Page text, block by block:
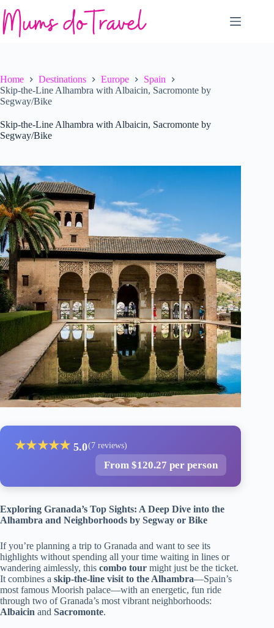
to
content
Home Destinations Europe
Spain
Skip-the-Line Alhambra with Albaicin, Sacromonte by
Segway/Bike
Skip-the-Line Alhambra with Albaicin, Sacromonte by
Segway/Bike
★★★★★ 5.0(7 reviews)
From $120.27 per person
Exploring Granada’s Top Sights: A Deep Dive into the
Alhambra and Neighborhoods by Segway or Bike
If you’re planning a trip to Granada and want to see its
highlights without spending all your time waiting in lines or
wandering aimlessly, this combo tour might just be the ticket.
It combines a skip-the-line visit to the Alhambra—Spain’s
most famous Moorish palace—with an energetic, fun ride
through two of Granada’s most vibrant neighborhoods:
Albaicin and Sacromonte.